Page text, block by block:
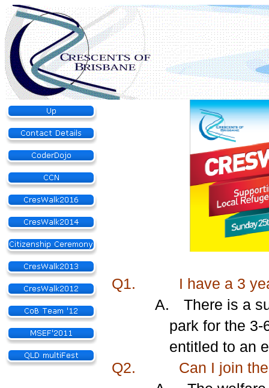
Q1.
I have a 3
A.
There is a
park for the
entitled to an
Q2.
Can I join